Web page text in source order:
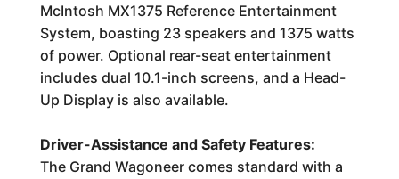
McIntosh MX1375 Reference Entertainment
System, boasting 23 speakers and 1375 watts
of power. Optional rear-seat entertainment
includes dual 10.1-inch screens, and a Head-
Up Display is also available.
Driver-Assistance and Safety Features:
The Grand Wagoneer comes standard with a